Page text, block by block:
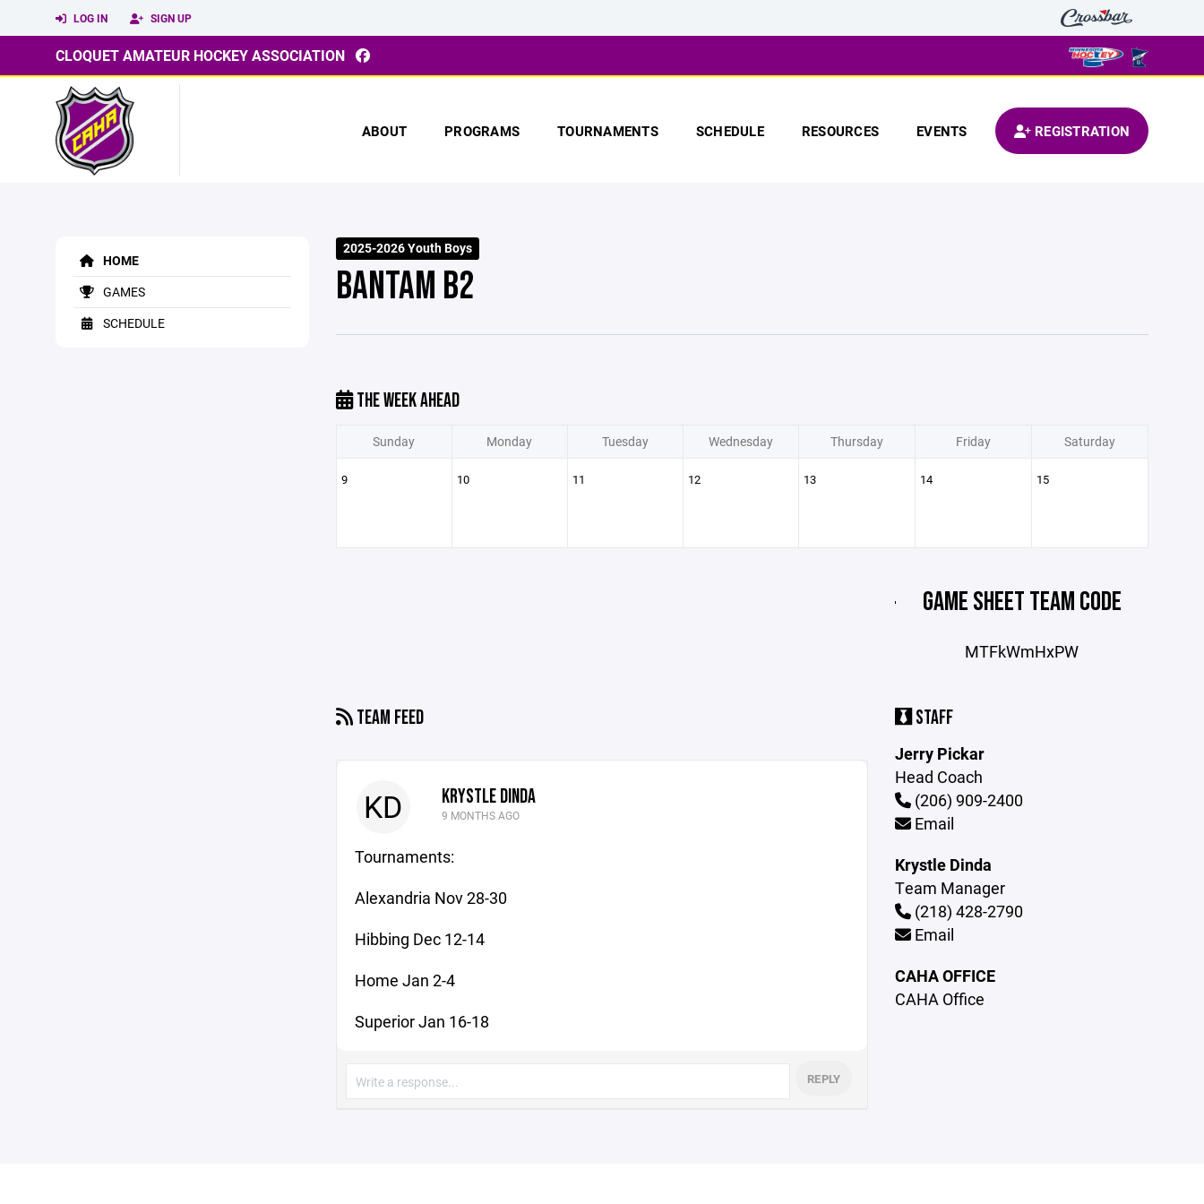
LOG IN SIGN UP
CLOQUET AMATEUR HOCKEY ASSOCIATION
ABOUT PROGRAMS TOURNAMENTS SCHEDULE RESOURCES EVENTS REGISTRATION
HOME
GAMES
SCHEDULE
2025-2026 Youth Boys
BANTAM B2
THE WEEK AHEAD
Sunday Monday Tuesday Wednesday Thursday Friday Saturday
9 10 11 12 13 14 15
GAME SHEET TEAM CODE
MTFkWmHxPW
TEAM FEED
KD KRYSTLE DINDA
9 MONTHS AGO
Tournaments:
Alexandria Nov 28-30
Hibbing Dec 12-14
Home Jan 2-4
Superior Jan 16-18
REPLY
STAFF
Jerry Pickar
Head Coach
(206) 909-2400
Email
Krystle Dinda
Team Manager
(218) 428-2790
Email
CAHA OFFICE
CAHA Office